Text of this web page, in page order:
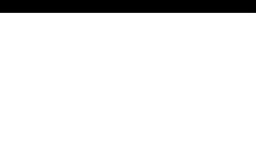
CONTACT ME